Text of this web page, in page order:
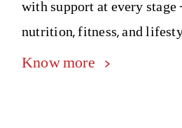
with support at every stage
nutrition, fitness, and
Know more